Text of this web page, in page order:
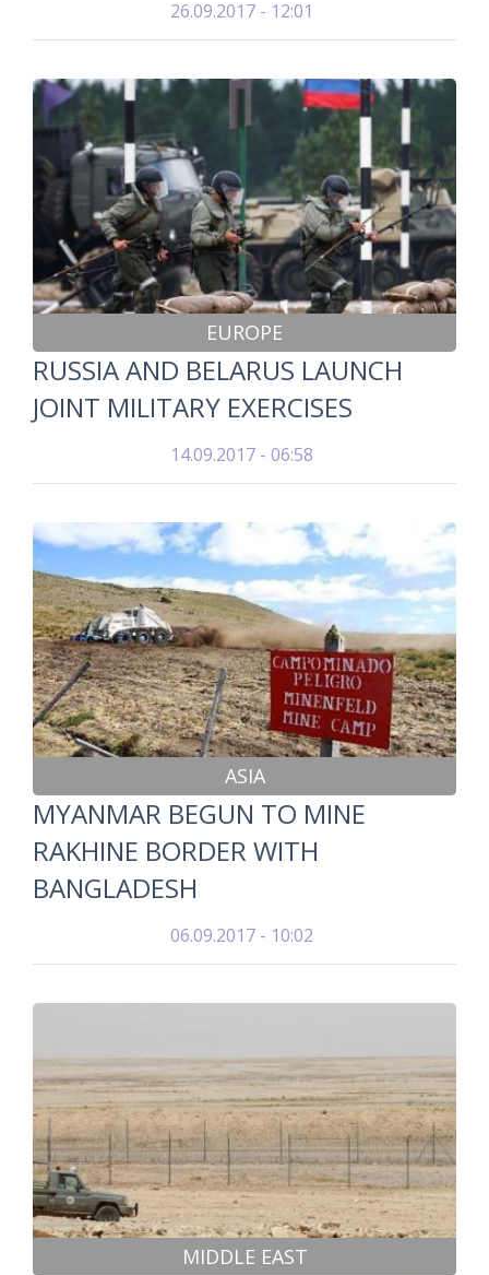
26.09.2017 - 12:01
EUROPE
RUSSIA AND BELARUS LAUNCH
JOINT MILITARY EXERCISES
14.09.2017 - 06:58
ASIA
MYANMAR BEGUN TO MINE
RAKHINE BORDER WITH
BANGLADESH
06.09.2017 - 10:02
MIDDLE EAST